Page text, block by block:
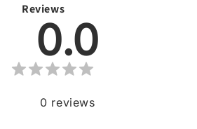
Reviews
0.0
0 reviews